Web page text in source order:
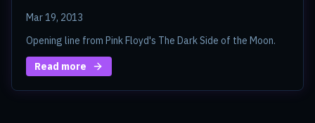
Mar 19, 2013
Opening line from Pink Floyd's The Dark Side of the Moon.
Read more